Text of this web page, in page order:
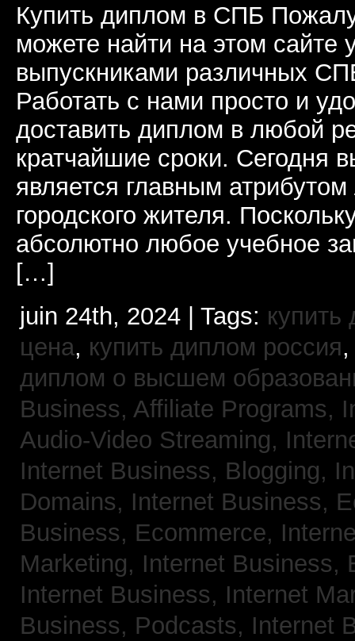
Купить диплом в СПБ
можете найти на этом
выпускниками различных
Работать с нами просто и
доставить диплом в любой
кратчайшие сроки. Сегодня
является главным
городского жителя.
абсолютно любое учебное
[…]
juin 24th, 2024 | Tags:
цена, купить диплом россия
диплом о высшем
Business, Affiliate Programs,
Audio-Video Streaming,
Internet Business, Blogging,
Domains, Internet Business,
Business, Ecommerce,
Marketing, Internet Business,
Internet Business, Internet
Business, Podcasts, Internet